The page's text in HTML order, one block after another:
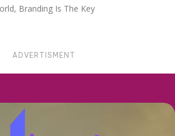
Branding Is The Key
ADVERTISMENT